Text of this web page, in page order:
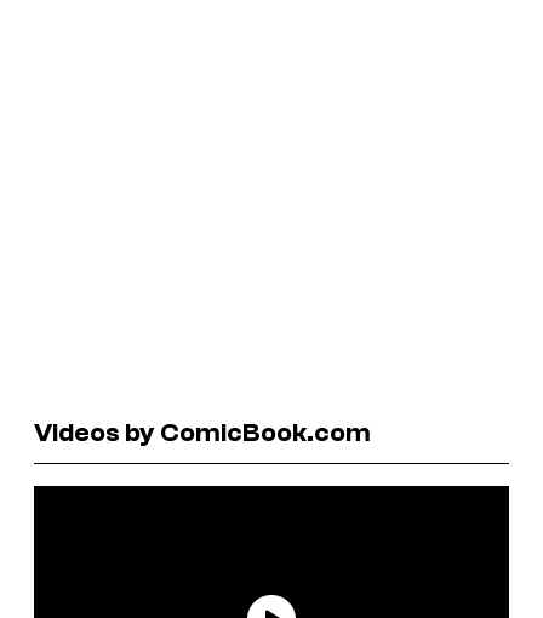
Videos by ComicBook.com